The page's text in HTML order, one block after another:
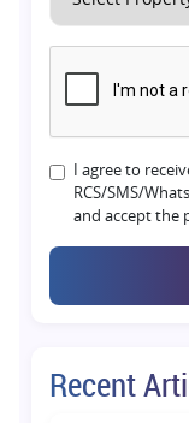
I agree to
RCS/SMS/
and accept the
Recent